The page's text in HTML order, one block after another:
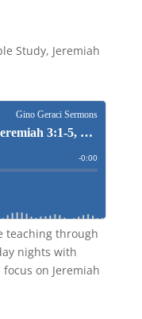
Study, Jeremiah
teaching through
nights with
on Jeremiah